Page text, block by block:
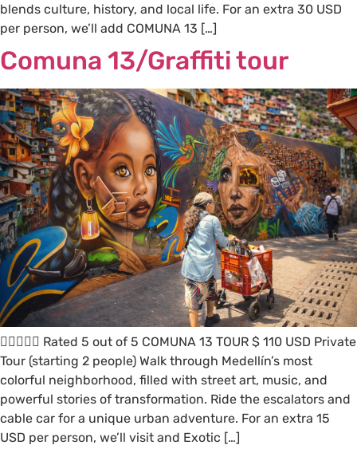
blends culture, history, and local life. For an extra 30 USD
per person, we’ll add COMUNA 13 […]
Comuna 13/Graffiti tour
 Rated 5 out of 5 COMUNA 13 TOUR $ 110 USD Private
Tour (starting 2 people) Walk through Medellín’s most
colorful neighborhood, filled with street art, music, and
powerful stories of transformation. Ride the escalators and
cable car for a unique urban adventure. For an extra 15
USD per person, we’ll visit and Exotic […]